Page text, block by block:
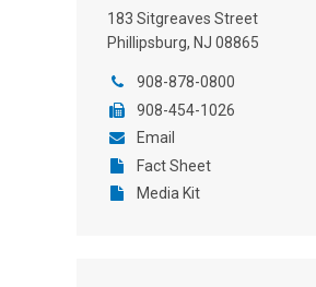
183 Sitgreaves Street
Phillipsburg, NJ 08865
908-878-0800
908-454-1026
Email
Fact Sheet
Media Kit